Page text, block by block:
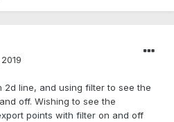
2d line, and using filter to see the
off. Wishing to see the
points with filter on and off